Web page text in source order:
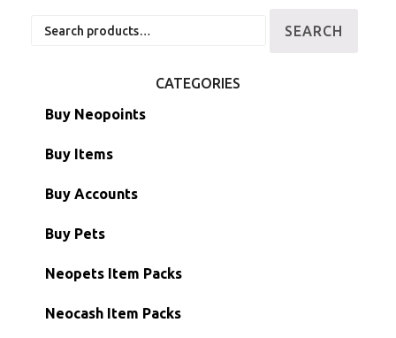
SEARCH
CATEGORIES
Buy Neopoints
Buy Items
Paint Brushes
Battledome Items
Hidden Tower
Morphing Items
Buy Accounts
Main Accounts
Semi-Main Accounts
RW/RN Accounts
Buy Pets
Unconverted Neopets
Unconverted Neopets - Sale!
Neopets Item Packs
Neocash Item Packs